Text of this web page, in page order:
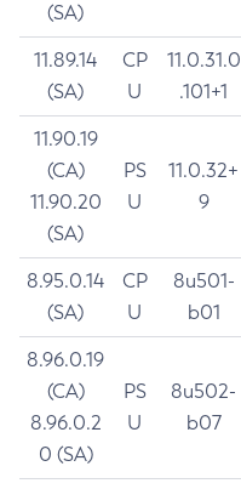
(SA)
11.89.14
(SA)
CP
U
11.0.31.0
.101+1
11.90.19
(CA)
11.90.20
(SA)
PS
U
11.0.32+
9
8.95.0.14
(SA)
CP
U
8u501-
b01
8.96.0.19
(CA)
8.96.0.2
0 (SA)
PS
U
8u502-
b07